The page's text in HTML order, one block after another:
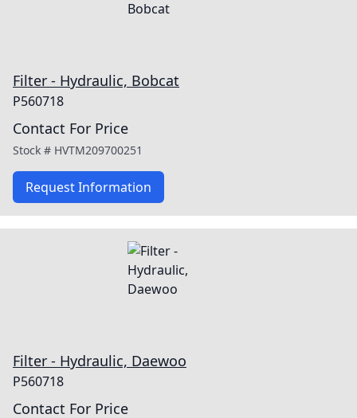
Filter - Hydraulic, Bobcat
P560718
Contact For Price
Stock # HVTM209700251
Request Information
Filter - Hydraulic, Daewoo
P560718
Contact For Price